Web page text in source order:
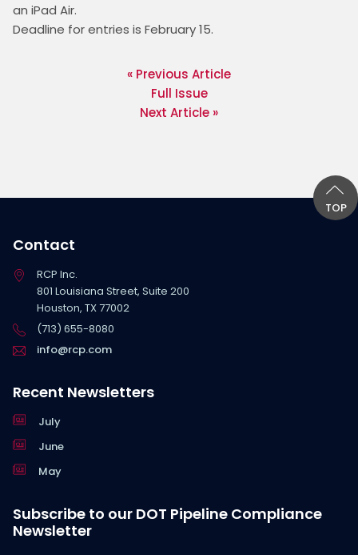
an iPad Air.
Deadline for entries is February 15.
« Previous Article
Full Issue
Next Article »
TOP
Contact
RCP Inc.
801 Louisiana Street, Suite 200
Houston, TX 77002
(713) 655-8080
info@rcp.com
Recent Newsletters
July
June
May
Subscribe to our DOT Pipeline Compliance
Newsletter